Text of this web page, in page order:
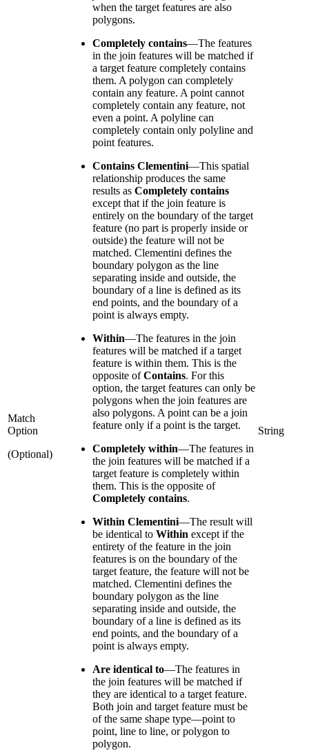
Match
Option
(Optional)
when the target features are also
polygons.
Completely contains—The features
in the join features will be matched if
a target feature completely contains
them. A polygon can completely
contain any feature. A point cannot
completely contain any feature, not
even a point. A polyline can
completely contain only polyline and
point features.
Contains Clementini—This spatial
relationship produces the same
results as Completely contains
except that if the join feature is
entirely on the boundary of the target
feature (no part is properly inside or
outside) the feature will not be
matched. Clementini defines the
boundary polygon as the line
separating inside and outside, the
boundary of a line is defined as its
end points, and the boundary of a
point is always empty.
Within—The features in the join
features will be matched if a target
feature is within them. This is the
opposite ofContains. For this
option, the target features can only be
polygons when the join features are
also polygons. A point can be a join
feature only if a point is the target.
Completely within—The features in
the join features will be matched if a
target feature is completely within
them. This is the opposite of
Completely contains.
Within Clementini—The result will
be identical to Within except if the
entirety of the feature in the join
features is on the boundary of the
target feature, the feature will not be
matched. Clementini defines the
boundary polygon as the line
separating inside and outside, the
boundary of a line is defined as its
end points, and the boundary of a
point is always empty.
Are identical to—The features in
the join features will be matched if
they are identical to a target feature.
Both join and target feature must be
of the same shape type—point to
point, line to line, or polygon to
polygon.
String